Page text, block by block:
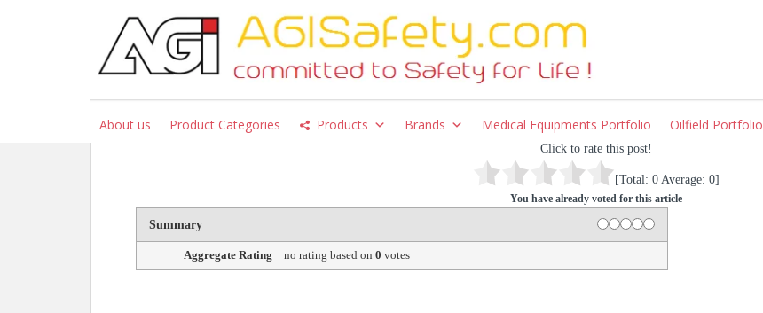
About us Product Categories Products Brands Medical Equipments Portfolio Oilfield Portfolio
Products
Click to rate this post!
[Total: 0 Average: 0]
You have already voted for this article
Summary Rating
1 star
2 stars
3 stars
4 stars
5 stars
Aggregate Rating no rating based on 0 votes